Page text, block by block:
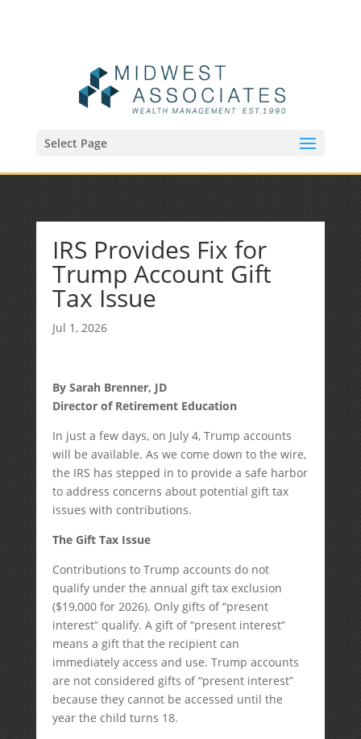
Select Page
IRS Provides Fix for
Trump Account Gift
Tax Issue
Jul 1, 2026
By Sarah Brenner, JD
Director of Retirement Education
In just a few days, on July 4, Trump accounts
will be available. As we come down to the wire,
the IRS has stepped in to provide a safe harbor
to address concerns about potential gift tax
issues with contributions.
The Gift Tax Issue
Contributions to Trump accounts do not
qualify under the annual gift tax exclusion
($19,000 for 2026). Only gifts of “present
interest” qualify. A gift of “present interest”
means a gift that the recipient can
immediately access and use. Trump accounts
are not considered gifts of “present interest”
because they cannot be accessed until the
year the child turns 18.